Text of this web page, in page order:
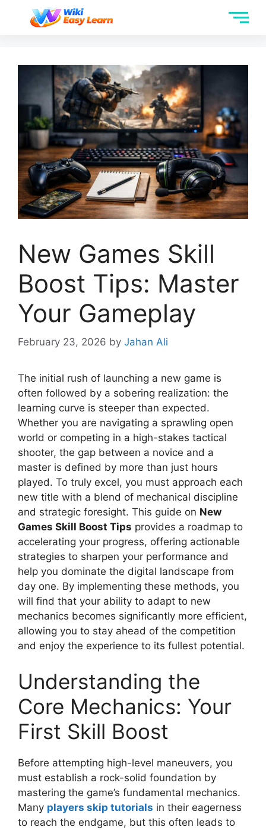
New Games Skill
Boost Tips: Master
Your Gameplay
February 23, 2026 by Jahan Ali
The initial rush of launching a new game is
often followed by a sobering realization: the
learning curve is steeper than expected.
Whether you are navigating a sprawling open
world or competing in a high-stakes tactical
shooter, the gap between a novice and a
master is defined by more than just hours
played. To truly excel, you must approach each
new title with a blend of mechanical discipline
and strategic foresight. This guide on New
Games Skill Boost Tips provides a roadmap to
accelerating your progress, offering actionable
strategies to sharpen your performance and
help you dominate the digital landscape from
day one. By implementing these methods, you
will find that your ability to adapt to new
mechanics becomes significantly more efficient,
allowing you to stay ahead of the competition
and enjoy the experience to its fullest potential.
Understanding the
Core Mechanics: Your
First Skill Boost
Before attempting high-level maneuvers, you
must establish a rock-solid foundation by
mastering the game’s fundamental mechanics.
Many players skip tutorials in their eagerness
to reach the endgame, but this often leads to